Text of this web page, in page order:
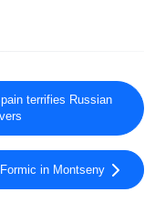
terrifies Russian
in Montseny